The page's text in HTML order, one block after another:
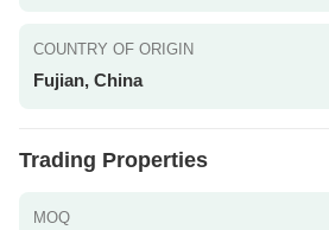
COUNTRY OF ORIGIN
Fujian, China
Trading Properties
MOQ